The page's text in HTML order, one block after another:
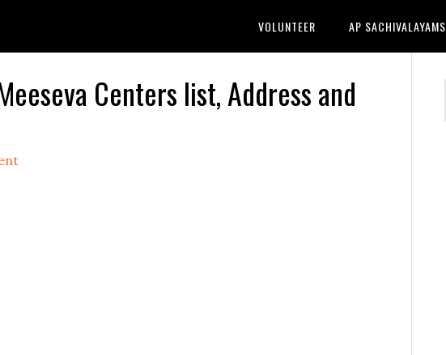
VOLUNTEER AP SACHIVALAYAMS
Centers list, Address and